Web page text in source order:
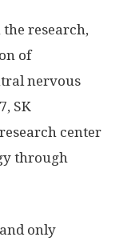
the research,
of
nervous
SK
center
through
only